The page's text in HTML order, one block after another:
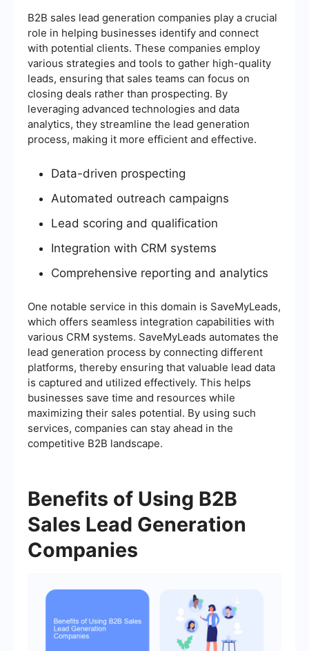
B2B sales lead generation companies play a crucial
role in helping businesses identify and connect
with potential clients. These companies employ
various strategies and tools to gather high-quality
leads, ensuring that sales teams can focus on
closing deals rather than prospecting. By
leveraging advanced technologies and data
analytics, they streamline the lead generation
process, making it more efficient and effective.
Data-driven prospecting
Automated outreach campaigns
Lead scoring and qualification
Integration with CRM systems
Comprehensive reporting and analytics
One notable service in this domain is SaveMyLeads,
which offers seamless integration capabilities with
various CRM systems. SaveMyLeads automates the
lead generation process by connecting different
platforms, thereby ensuring that valuable lead data
is captured and utilized effectively. This helps
businesses save time and resources while
maximizing their sales potential. By using such
services, companies can stay ahead in the
competitive B2B landscape.
Benefits of Using B2B
Sales Lead Generation
Companies